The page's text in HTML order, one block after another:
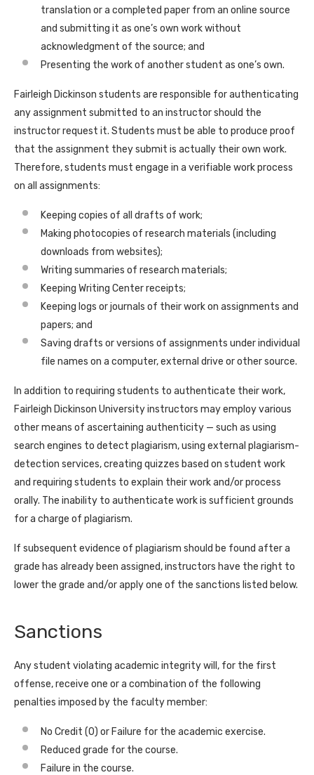
translation or a completed paper from an online source
and submitting it as one’s own work without
acknowledgment of the source; and
Presenting the work of another student as one’s own.
Fairleigh Dickinson students are responsible for authenticating
any assignment submitted to an instructor should the
instructor request it. Students must be able to produce proof
that the assignment they submit is actually their own work.
Therefore, students must engage in a verifiable work process
on all assignments:
Keeping copies of all drafts of work;
Making photocopies of research materials (including
downloads from websites);
Writing summaries of research materials;
Keeping Writing Center receipts;
Keeping logs or journals of their work on assignments and
papers; and
Saving drafts or versions of assignments under individual
file names on a computer, external drive or other source.
In addition to requiring students to authenticate their work,
Fairleigh Dickinson University instructors may employ various
other means of ascertaining authenticity — such as using
search engines to detect plagiarism, using external plagiarism-
detection services, creating quizzes based on student work
and requiring students to explain their work and/or process
orally. The inability to authenticate work is sufficient grounds
for a charge of plagiarism.
If subsequent evidence of plagiarism should be found after a
grade has already been assigned, instructors have the right to
lower the grade and/or apply one of the sanctions listed below.
Sanctions
Any student violating academic integrity will, for the first
offense, receive one or a combination of the following
penalties imposed by the faculty member:
No Credit (0) or Failure for the academic exercise.
Reduced grade for the course.
Failure in the course.